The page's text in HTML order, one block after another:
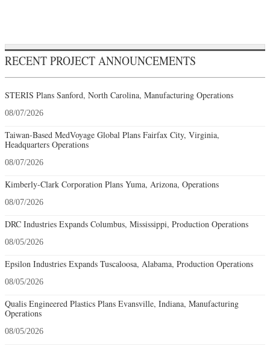
RECENT PROJECT ANNOUNCEMENTS
STERIS Plans Sanford, North Carolina, Manufacturing Operations
08/07/2026
Taiwan-Based MedVoyage Global Plans Fairfax City, Virginia,
Headquarters Operations
08/07/2026
Kimberly-Clark Corporation Plans Yuma, Arizona, Operations
08/07/2026
DRC Industries Expands Columbus, Mississippi, Production Operations
08/05/2026
Epsilon Industries Expands Tuscaloosa, Alabama, Production Operations
08/05/2026
Qualis Engineered Plastics Plans Evansville, Indiana, Manufacturing
Operations
08/05/2026